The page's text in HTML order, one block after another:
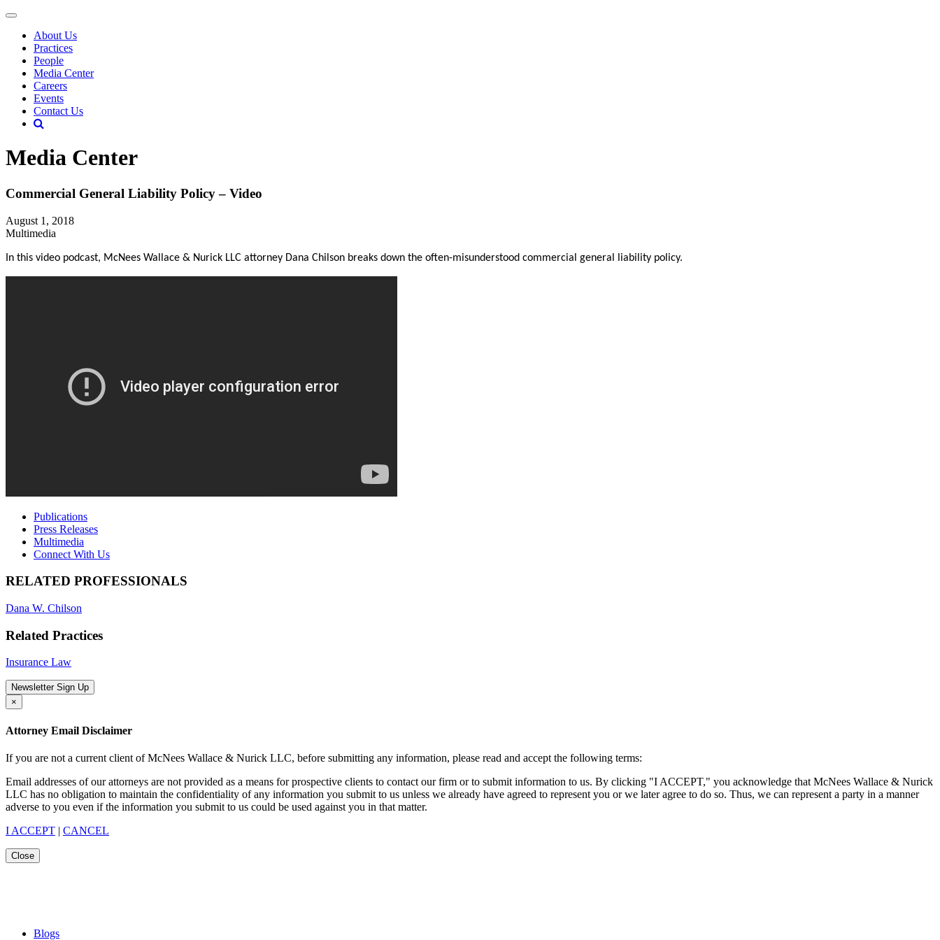
About Us
Practices
People
Media Center
Careers
Events
Contact Us
Media Center
Commercial General Liability Policy – Video
August 1, 2018
Multimedia
In this video podcast, McNees Wallace & Nurick LLC attorney Dana Chilson breaks down the often-misunderstood commercial general liability policy.
Publications
Press Releases
Multimedia
Connect With Us
RELATED PROFESSIONALS
Dana W. Chilson
Related Practices
Insurance Law
Newsletter Sign Up
×
Attorney Email Disclaimer
If you are not a current client of McNees Wallace & Nurick LLC, before submitting any information, please read and accept the following terms:
Email addresses of our attorneys are not provided as a means for prospective clients to contact our firm or to submit information to us. By clicking "I ACCEPT," you acknowledge that McNees Wallace & Nurick
LLC has no obligation to maintain the confidentiality of any information you submit to us unless we already have agreed to represent you or we later agree to do so. Thus, we can represent a party in a manner
adverse to you even if the information you submit to us could be used against you in that matter.
I ACCEPT | CANCEL
Close
Blogs